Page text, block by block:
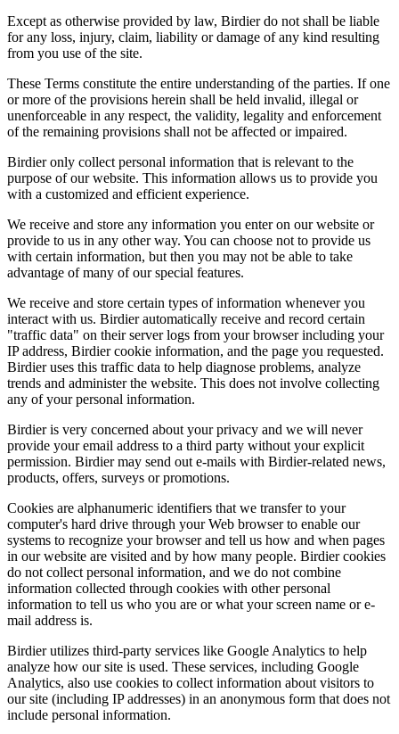
Except as otherwise provided by law, Birdier do not shall be liable
for any loss, injury, claim, liability or damage of any kind resulting
from you use of the site.
These Terms constitute the entire understanding of the parties. If one
or more of the provisions herein shall be held invalid, illegal or
unenforceable in any respect, the validity, legality and enforcement
of the remaining provisions shall not be affected or impaired.
Birdier only collect personal information that is relevant to the
purpose of our website. This information allows us to provide you
with a customized and efficient experience.
We receive and store any information you enter on our website or
provide to us in any other way. You can choose not to provide us
with certain information, but then you may not be able to take
advantage of many of our special features.
We receive and store certain types of information whenever you
interact with us. Birdier automatically receive and record certain
"traffic data" on their server logs from your browser including your
IP address, Birdier cookie information, and the page you requested.
Birdier uses this traffic data to help diagnose problems, analyze
trends and administer the website. This does not involve collecting
any of your personal information.
Birdier is very concerned about your privacy and we will never
provide your email address to a third party without your explicit
permission. Birdier may send out e-mails with Birdier-related news,
products, offers, surveys or promotions.
Cookies are alphanumeric identifiers that we transfer to your
computer's hard drive through your Web browser to enable our
systems to recognize your browser and tell us how and when pages
in our website are visited and by how many people. Birdier cookies
do not collect personal information, and we do not combine
information collected through cookies with other personal
information to tell us who you are or what your screen name or e-
mail address is.
Birdier utilizes third-party services like Google Analytics to help
analyze how our site is used. These services, including Google
Analytics, also use cookies to collect information about visitors to
our site (including IP addresses) in an anonymous form that does not
include personal information.